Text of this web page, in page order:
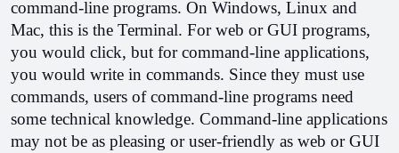
command-line programs. On Windows, Linux and
Mac, this is the Terminal. For web or GUI programs,
you would click, but for command-line applications,
you would write in commands. Since they must use
commands, users of command-line programs need
some technical knowledge. Command-line applications
may not be as pleasing or user-friendly as web or GUI